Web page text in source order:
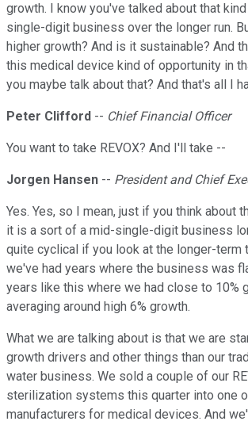
growth. I know you've talked about that
single-digit business over the longer run.
higher growth? And is it sustainable? And
this medical device kind of opportunity in
you maybe talk about that? And that's all I
Peter Clifford -- Chief Financial Officer
You want to take REVOX? And I'll take --
Jorgen Hansen -- President and Chief
Yes. Yes, so I mean, just if you think about
it is a sort of a mid-single-digit business
quite cyclical if you look at the longer-term
we've had years where the business was
years like this where we had close to 10%
averaging around high 6% growth.
What we are talking about is that we are
growth drivers and other things than our
water business. We sold a couple of our
sterilization systems this quarter into one
manufacturers for medical devices. And